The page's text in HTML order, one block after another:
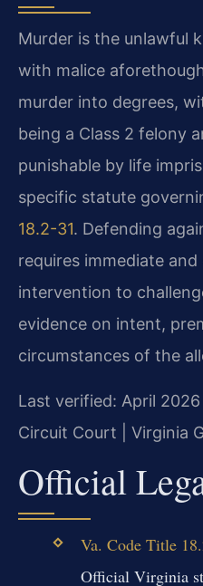
Murder is the unlawful
with malice
murder into degrees,
being a Class 2 felony
punishable by life
specific statute
18.2-31. Defending
requires immediate
intervention to
evidence on intent,
circumstances of the
Last verified: April
Circuit Court | Virginia
Official
Va. Code Title
Official Virginia